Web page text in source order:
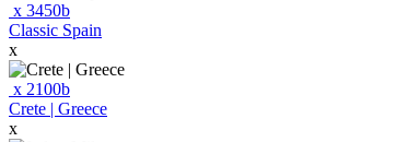
x 3450b
Classic Spain
x
x 2100b
Crete | Greece
x